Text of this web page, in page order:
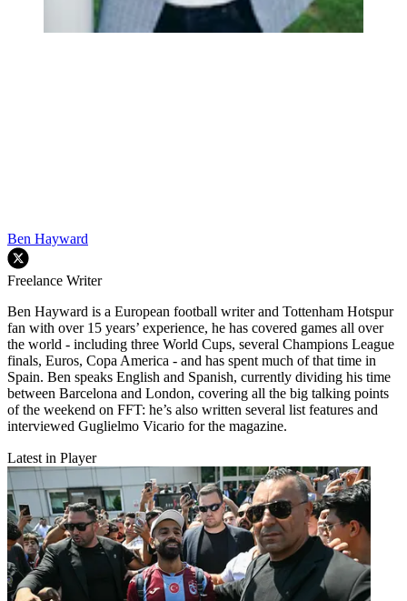
Ben Hayward
Freelance Writer
Ben Hayward is a European football writer and Tottenham Hotspur
fan with over 15 years’ experience, he has covered games all over
the world - including three World Cups, several Champions League
finals, Euros, Copa America - and has spent much of that time in
Spain. Ben speaks English and Spanish, currently dividing his time
between Barcelona and London, covering all the big talking points
of the weekend on FFT: he’s also written several list features and
interviewed Guglielmo Vicario for the magazine.
Latest in Player